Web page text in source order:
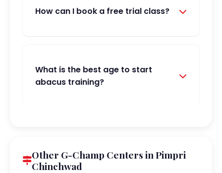
How can I book a free trial class?
What is the best age to start
abacus training?
Other G-Champ Centers in Pimpri
Chinchwad